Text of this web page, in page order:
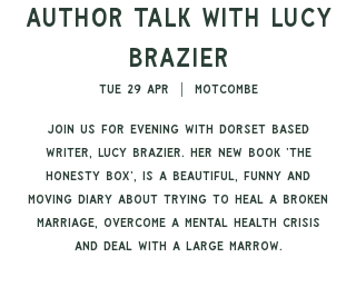
Author Talk with Lucy
Brazier
Tue 29 Apr Motcombe
Join us for evening with Dorset based
writer, Lucy Brazier. Her new book 'The
Honesty Box', is a beautiful, funny and
moving diary about trying to heal a broken
marriage, overcome a mental health crisis
and deal with a large marrow.